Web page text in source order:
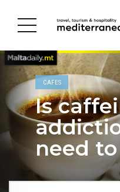
CAFES
Is
need